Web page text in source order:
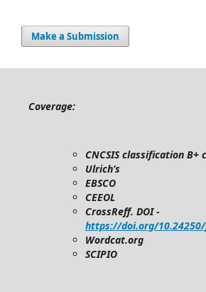
Make a Submission
Coverage:
CNCSIS classification B+
Ulrich’s
EBSCO
CEEOL
CrossReff. DOI -
https://doi.org/
Wordcat.org
SCIPIO